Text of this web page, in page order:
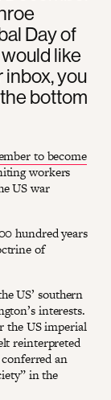
Day of
like
inbox, you
bottom
to become
workers
US war
hundred years
of
US’ southern
interests.
the US imperial
reinterpreted
an
in the